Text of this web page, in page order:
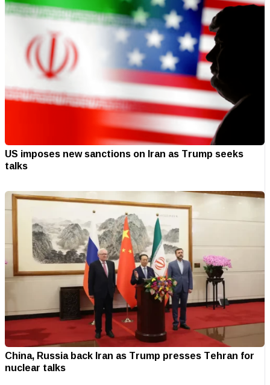
US imposes new sanctions on Iran as Trump seeks
talks
China, Russia back Iran as Trump presses Tehran for
nuclear talks